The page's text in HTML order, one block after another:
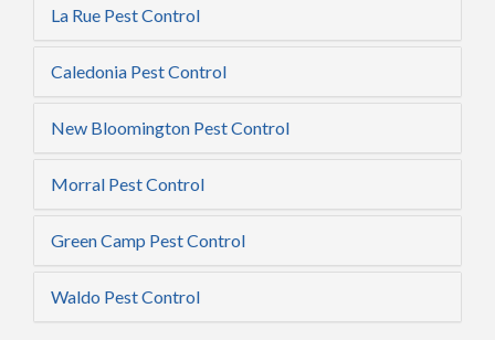
La Rue Pest Control
Caledonia Pest Control
New Bloomington Pest Control
Morral Pest Control
Green Camp Pest Control
Waldo Pest Control